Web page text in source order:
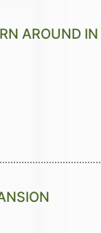
AROUND